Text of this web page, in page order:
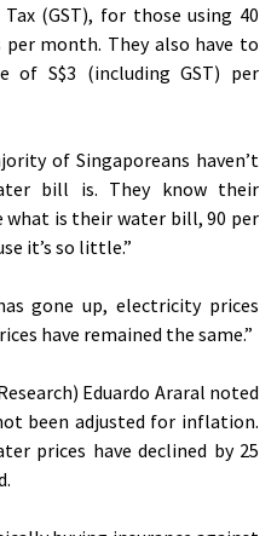
(GST), for those using 40
month. They also have to
of S$3 (including GST) per
of Singaporeans haven’t
bill is. They know their
what is their water bill, 90 per
it’s so little.”
gone up, electricity prices
have remained the same.”
Eduardo Araral noted
been adjusted for inflation.
prices have declined by 25